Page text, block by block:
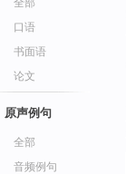
全部
口语
书面语
论文
原声例句
全部
音频例句